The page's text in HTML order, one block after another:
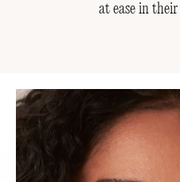
at ease in their